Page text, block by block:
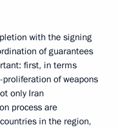
with the signing
of guarantees
first, in terms
of weapons
only Iran
process are
in the region,